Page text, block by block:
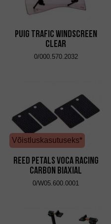
Puig Trafic Windscreen
Clear
0/000.570.2032
Võistluskasutuseks*
Reed Petals VOCA Racing
Carbon Biaxial
0/W05.600.0001